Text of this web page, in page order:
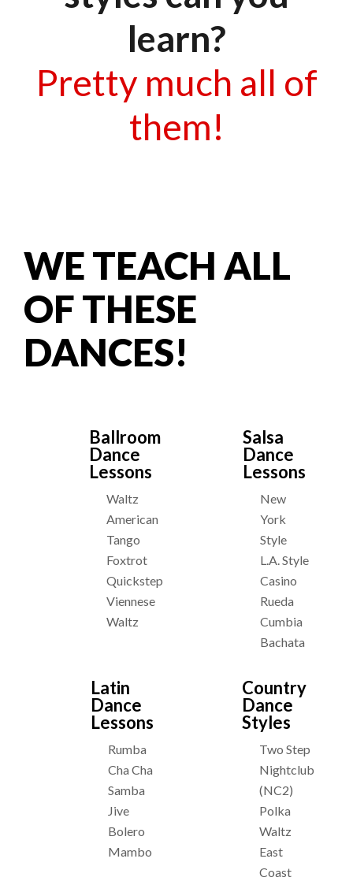
learn?
Pretty much all of
them!
WE TEACH ALL
OF THESE
DANCES!
Ballroom
Dance
Lessons
Waltz
American
Tango
Foxtrot
Quickstep
Viennese
Waltz
Salsa
Dance
Lessons
New
York
Style
L.A. Style
Casino
Rueda
Cumbia
Bachata
Latin
Dance
Lessons
Rumba
Cha Cha
Samba
Jive
Bolero
Mambo
Country
Dance
Styles
Two Step
Nightclub
(NC2)
Polka
Waltz
East
Coast